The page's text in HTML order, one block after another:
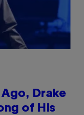
Ago, Drake
of His